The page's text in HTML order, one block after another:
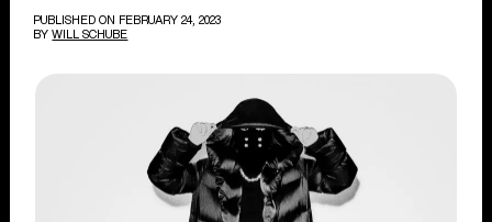
PUBLISHED ON FEBRUARY 24, 2023
BY WILL SCHUBE